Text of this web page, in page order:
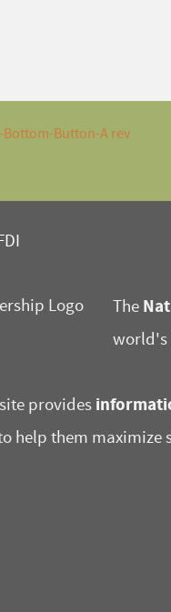
The
world's
provides
help them maximize